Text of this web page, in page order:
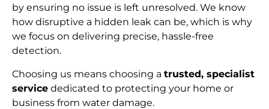
by ensuring no issue is left unresolved. We know
how disruptive a hidden leak can be, which is why
we focus on delivering precise, hassle-free
detection.
Choosing us means choosing a trusted, specialist
service dedicated to protecting your home or
business from water damage.